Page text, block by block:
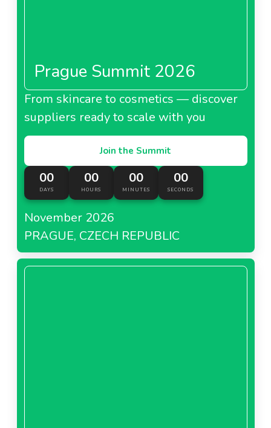
Prague Summit 2026
From skincare to cosmetics — discover
suppliers ready to scale with you
Join the Summit
00
DAYS
00
HOURS
00
MINUTES
00
SECONDS
November 2026
PRAGUE, CZECH REPUBLIC